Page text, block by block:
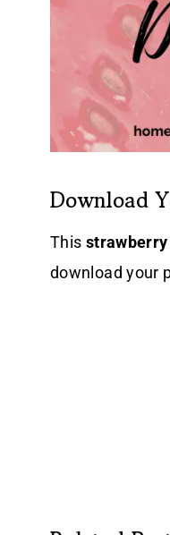
Download
This
download your